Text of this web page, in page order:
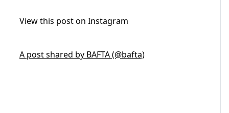
View this post on Instagram
A post shared by BAFTA (@bafta)